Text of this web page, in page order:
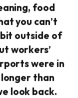
food
you can’t
outside of
workers’
were in
than
look back.